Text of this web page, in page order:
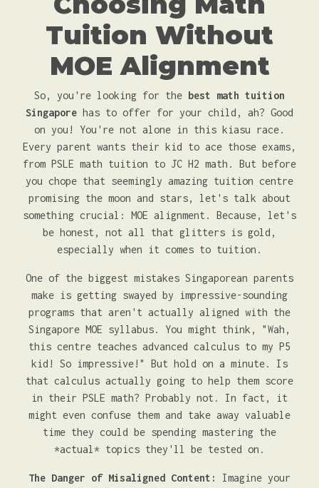
Tuition Without
MOE Alignment
So, you're looking for the best math tuition
Singapore has to offer for your child, ah? Good
on you! You're not alone in this kiasu race.
Every parent wants their kid to ace those exams,
from PSLE math tuition to JC H2 math. But before
you chope that seemingly amazing tuition centre
promising the moon and stars, let's talk about
something crucial: MOE alignment. Because, let's
be honest, not all that glitters is gold,
especially when it comes to tuition.
One of the biggest mistakes Singaporean parents
make is getting swayed by impressive-sounding
programs that aren't actually aligned with the
Singapore MOE syllabus. You might think, "Wah,
this centre teaches advanced calculus to my P5
kid! So impressive!" But hold on a minute. Is
that calculus actually going to help them score
in their PSLE math? Probably not. In fact, it
might even confuse them and take away valuable
time they could be spending mastering the
*actual* topics they'll be tested on.
The Danger of Misaligned Content:
Imagine your